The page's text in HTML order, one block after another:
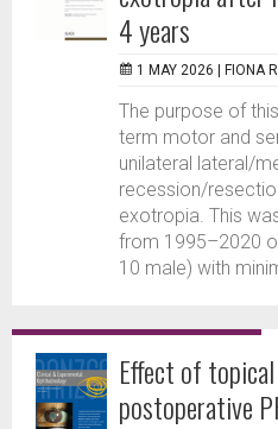
4 years
1 MAY 2026 | FIONA
The purpose of
term motor and
unilateral lateral/
recession/
exotropia. This
from 1995–2020
10 male) with
Effect of
postoperative